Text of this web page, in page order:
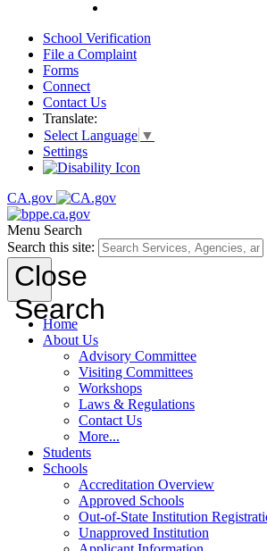
School Verification
File a Complaint
Forms
Connect
Contact Us
Translate:
Select Language ▼
Settings
CA.gov
Menu Search
Search this site:
Close
Search
Home
About Us
Advisory Committee
Visiting Committees
Workshops
Laws & Regulations
Contact Us
More...
Students
Schools
Accreditation Overview
Approved Schools
Out-of-State Institution
Unapproved Institution